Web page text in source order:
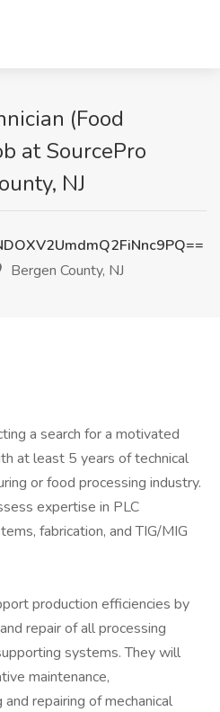
(Food
at SourcePro
NJ
Bergen County, NJ
a search for a motivated
at least 5 years of technical
or food processing industry.
expertise in PLC
fabrication, and TIG/MIG
production efficiencies by
repair of all processing
systems. They will
maintenance,
repairing of mechanical